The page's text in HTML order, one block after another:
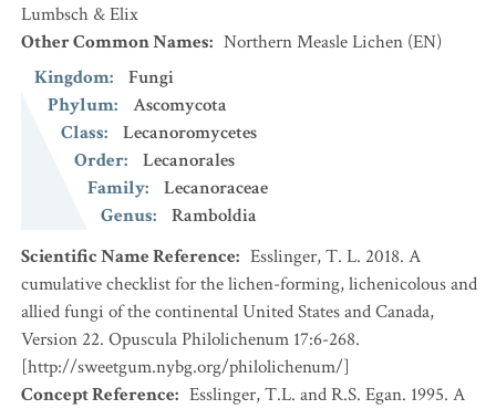
Lumbsch & Elix
Other Common Names: Northern Measle Lichen (EN)
Kingdom:
Fungi
Phylum:
Ascomycota
Class:
Lecanoromycetes
Order:
Lecanorales
Family:
Lecanoraceae
Genus:
Ramboldia
Scientific Name Reference: Esslinger, T. L. 2018. A
cumulative checklist for the lichen-forming, lichenicolous and
allied fungi of the continental United States and Canada,
Version 22. Opuscula Philolichenum 17:6-268.
[http://sweetgum.nybg.org/philolichenum/]
Concept Reference: Esslinger, T.L. and R.S. Egan. 1995. A